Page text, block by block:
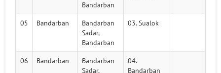
Bandarban
05 Bandarban
Bandarban
Sadar,
Bandarban
03. Sualok
06 Bandarban
Bandarban
Sadar,
04.
Bandarban